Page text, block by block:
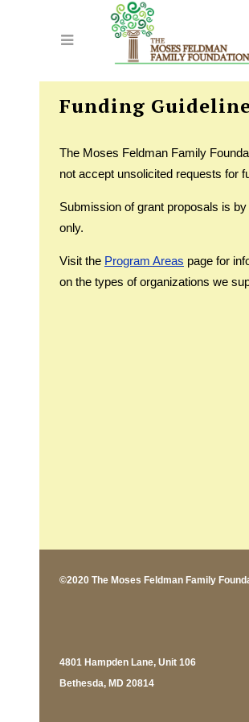
Funding
The Moses Feldman Family
not accept unsolicited requests for
Submission of grant proposals is
only.
Visit the Program Areas page for
on the types of organizations we
©2020 The Moses Feldman Family
4801 Hampden Lane, Unit 106
Bethesda, MD 20814